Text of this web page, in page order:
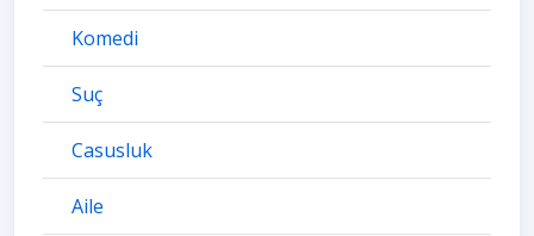
Komedi
Suç
Casusluk
Aile